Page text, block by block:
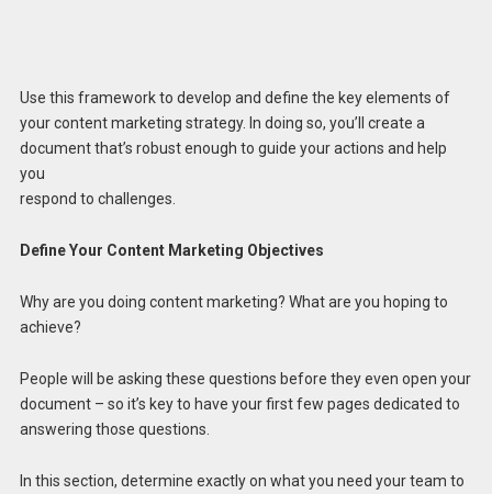
Use this framework to develop and define the key elements of
your content marketing strategy. In doing so, you’ll create a
document that’s robust enough to guide your actions and help
you
respond to challenges.
Define Your Content Marketing Objectives
Why are you doing content marketing? What are you hoping to
achieve?
People will be asking these questions before they even open your
document – so it’s key to have your first few pages dedicated to
answering those questions.
In this section, determine exactly on what you need your team to